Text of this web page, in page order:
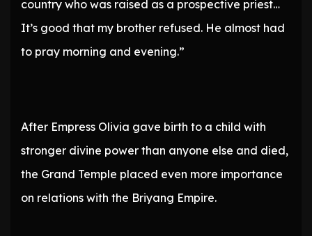
country who was raised as a prospective priest…
It’s good that my brother refused. He almost had
to pray morning and evening.”
After Empress Olivia gave birth to a child with
stronger divine power than anyone else and died,
the Grand Temple placed even more importance
on relations with the Briyang Empire.